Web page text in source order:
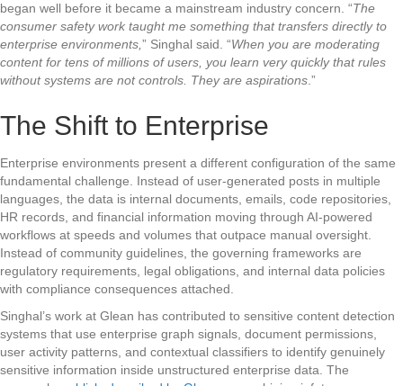
began well before it became a mainstream industry concern. “The
consumer safety work taught me something that transfers directly to
enterprise environments, ” Singhal said. “When you are moderating
content for tens of millions of users, you learn very quickly that rules
without systems are not controls. They are aspirations .”
The Shift to Enterprise
Enterprise environments present a different configuration of the same
fundamental challenge. Instead of user-generated posts in multiple
languages, the data is internal documents, emails, code repositories,
HR records, and financial information moving through AI-powered
workflows at speeds and volumes that outpace manual oversight.
Instead of community guidelines, the governing frameworks are
regulatory requirements, legal obligations, and internal data policies
with compliance consequences attached.
Singhal’s work at Glean has contributed to sensitive content detection
systems that use enterprise graph signals, document permissions,
user activity patterns, and contextual classifiers to identify genuinely
sensitive information inside unstructured enterprise data. The